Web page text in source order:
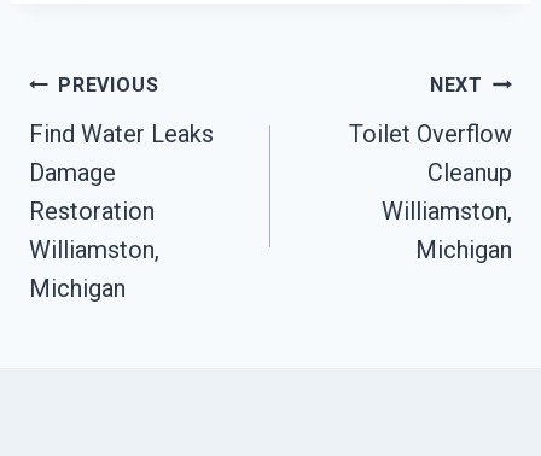
Post
Navigation
PREVIOUS
Find Water Leaks
Damage
Restoration
Williamston,
Michigan
NEXT
Toilet Overflow
Cleanup
Williamston,
Michigan